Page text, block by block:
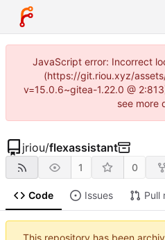
JavaScript error: Incorrect
(https://git.riou.xyz/
v=15.0.6~gitea-1.22.0 @
see more
jriou/flexassistant
1 0
Code Issues Pull